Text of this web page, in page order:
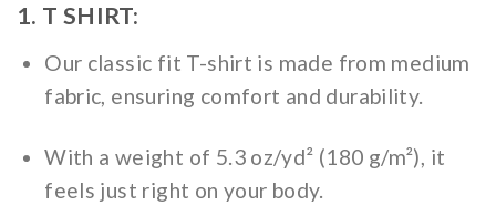
1. T SHIRT:
Our classic fit T-shirt is made from medium
fabric, ensuring comfort and durability.
With a weight of 5.3 oz/yd² (180 g/m²), it
feels just right on your body.